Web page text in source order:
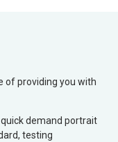
of providing you with
demand portrait
testing